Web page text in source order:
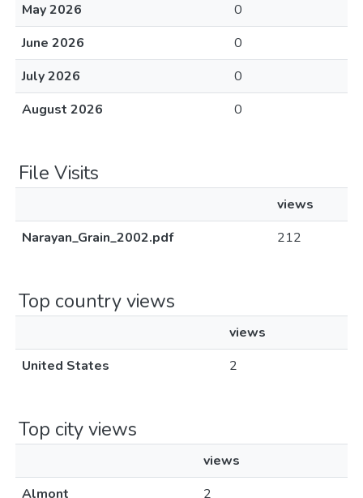
May 2026
0
June 2026
0
July 2026
0
August 2026
0
File Visits
views
Narayan_Grain_2002.pdf
212
Top country views
views
United States
2
Top city views
views
Almont
2